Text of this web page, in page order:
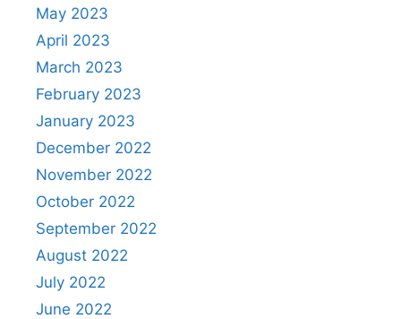
May 2023
April 2023
March 2023
February 2023
January 2023
December 2022
November 2022
October 2022
September 2022
August 2022
July 2022
June 2022